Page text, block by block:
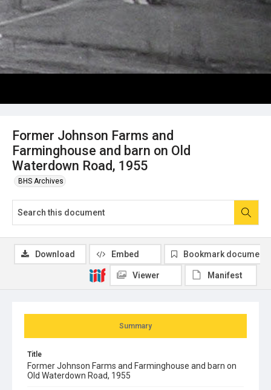
Former Johnson Farms and
Farminghouse and barn on Old
Waterdown Road, 1955
BHS Archives
Summary
Title
Former Johnson Farms and Farminghouse and barn on
Old Waterdown Road, 1955
Download Embed Bookmark document
Viewer Manifest